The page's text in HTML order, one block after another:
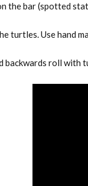
the bar (spotted
turtles. Use hand
backwards roll with